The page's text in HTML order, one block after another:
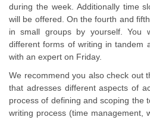
during the week. Additionally time
will be offered. On the fourth and
in small groups by yourself. You
different forms of writing in tandem
with an expert on Friday.
We recommend you also check out
that adresses different aspects of
process of defining and scoping the
writing process (time management,